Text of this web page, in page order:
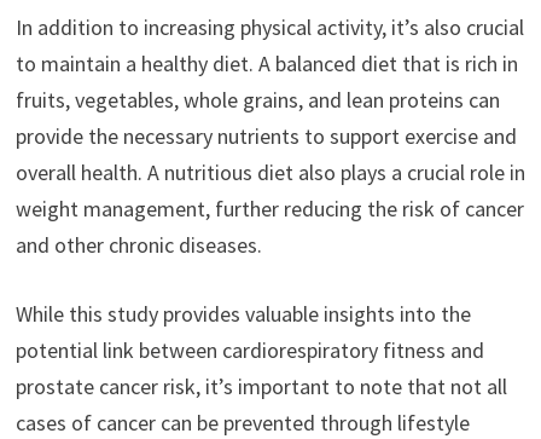
In addition to increasing physical activity, it’s also crucial
to maintain a healthy diet. A balanced diet that is rich in
fruits, vegetables, whole grains, and lean proteins can
provide the necessary nutrients to support exercise and
overall health. A nutritious diet also plays a crucial role in
weight management, further reducing the risk of cancer
and other chronic diseases.
While this study provides valuable insights into the
potential link between cardiorespiratory fitness and
prostate cancer risk, it’s important to note that not all
cases of cancer can be prevented through lifestyle